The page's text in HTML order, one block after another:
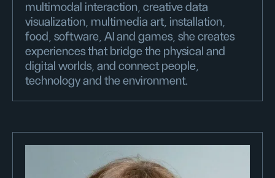
multimodal interaction, creative data
visualization, multimedia art, installation,
food, software, AI and games, she creates
experiences that bridge the physical and
digital worlds, and connect people,
technology and the environment.